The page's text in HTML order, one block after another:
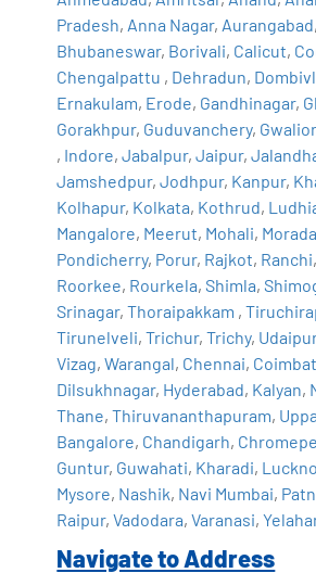
Pradesh, Anna Nagar, Aurangabad,
Bhubaneswar, Borivali, Calicut,
Chengalpattu , Dehradun,
Ernakulam, Erode, Gandhinagar,
Gorakhpur, Guduvanchery, Gwalior
, Indore,Jabalpur,Jaipur,
Jamshedpur,Jodhpur, Kanpur,
Kolhapur, Kolkata, Kothrud,
Mangalore, Meerut, Mohali,
Pondicherry, Porur, Rajkot, Ranchi,
Roorkee, Rourkela,Shimla,
Srinagar,Thoraipakkam ,
Tirunelveli,Trichur,Trichy,
Vizag,Warangal, Chennai,
Dilsukhnagar, Hyderabad, Kalyan,
Thane,Thiruvananthapuram,
Bangalore, Chandigarh,
Guntur, Guwahati, Kharadi,
Mysore, Nashik, Navi Mumbai,
Raipur,Vadodara,Varanasi,
Navigate to Address